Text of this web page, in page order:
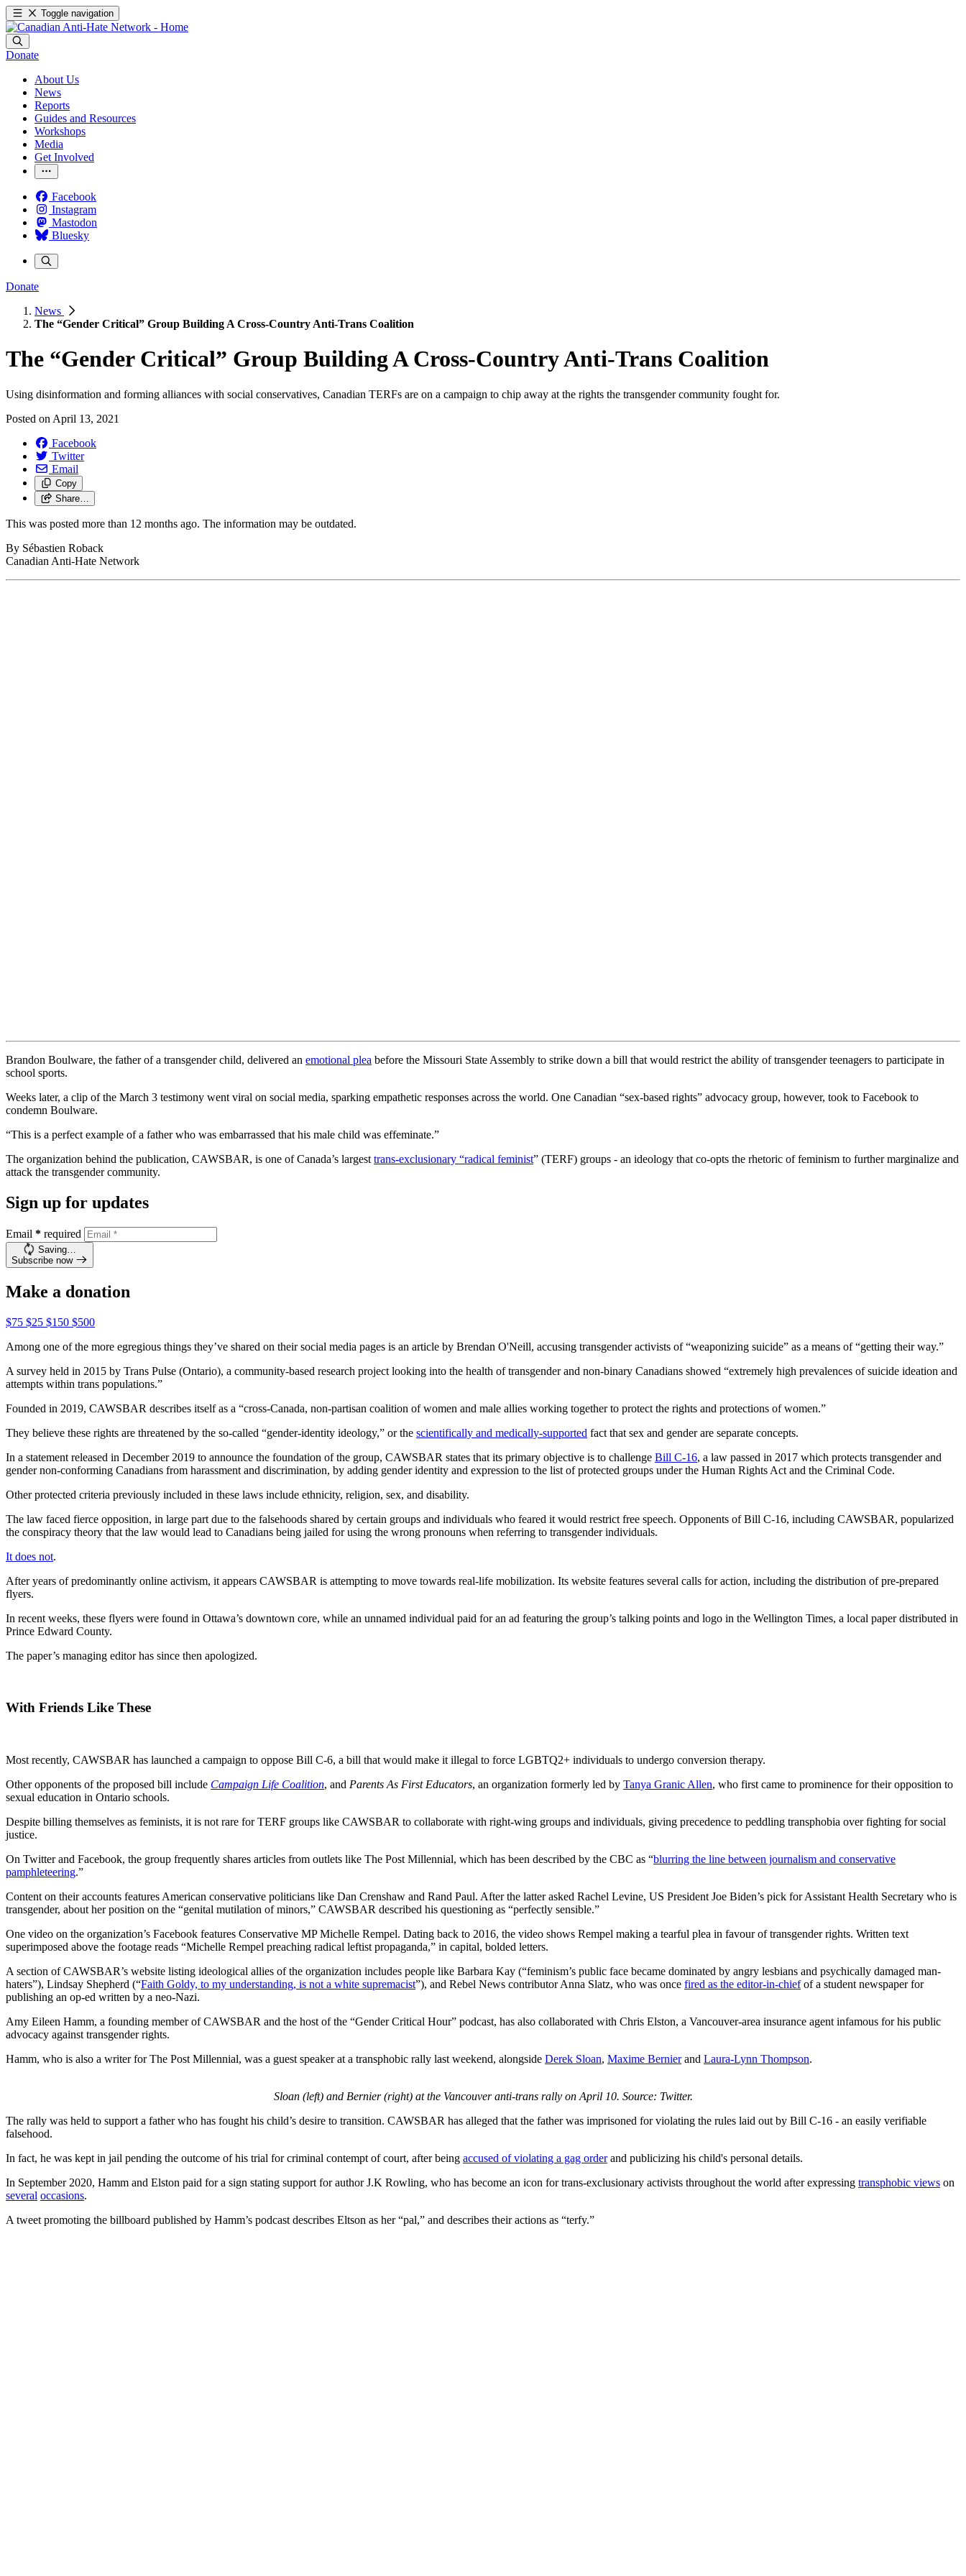
Toggle navigation
Donate
About Us
News
Reports
Guides and Resources
Workshops
Media
Get Involved
Facebook
Instagram
Mastodon
Bluesky
Donate
News
The “Gender Critical” Group Building A Cross-Country Anti-Trans Coalition
The “Gender Critical” Group Building A Cross-Country Anti-Trans Coalition
Using disinformation and forming alliances with social conservatives, Canadian TERFs are on a campaign to chip away at the rights the transgender community fought for.
Posted on April 13, 2021
Facebook
Twitter
Email
Copy
Share…
This was posted more than 12 months ago. The information may be outdated.
By Sébastien Roback
Canadian Anti-Hate Network
Brandon Boulware, the father of a transgender child, delivered an emotional plea before the Missouri State Assembly to strike down a bill that would restrict the ability of transgender teenagers to participate in
school sports.
Weeks later, a clip of the March 3 testimony went viral on social media, sparking empathetic responses across the world. One Canadian “sex-based rights” advocacy group, however, took to Facebook to
condemn Boulware.
“This is a perfect example of a father who was embarrassed that his male child was effeminate.”
The organization behind the publication, CAWSBAR, is one of Canada’s largest trans-exclusionary “radical feminist” (TERF) groups - an ideology that co-opts the rhetoric of feminism to further marginalize and
attack the transgender community.
Sign up for updates
Email * required
Saving…
Subscribe now
Make a donation
$75 $25 $150 $500
Among one of the more egregious things they’ve shared on their social media pages is an article by Brendan O'Neill, accusing transgender activists of “weaponizing suicide” as a means of “getting their way.”
A survey held in 2015 by Trans Pulse (Ontario), a community-based research project looking into the health of transgender and non-binary Canadians showed “extremely high prevalences of suicide ideation and
attempts within trans populations.”
Founded in 2019, CAWSBAR describes itself as a “cross-Canada, non-partisan coalition of women and male allies working together to protect the rights and protections of women.”
They believe these rights are threatened by the so-called “gender-identity ideology,” or the scientifically and medically-supported fact that sex and gender are separate concepts.
In a statement released in December 2019 to announce the foundation of the group, CAWSBAR states that its primary objective is to challenge Bill C-16, a law passed in 2017 which protects transgender and
gender non-conforming Canadians from harassment and discrimination, by adding gender identity and expression to the list of protected groups under the Human Rights Act and the Criminal Code.
Other protected criteria previously included in these laws include ethnicity, religion, sex, and disability.
The law faced fierce opposition, in large part due to the falsehoods shared by certain groups and individuals who feared it would restrict free speech. Opponents of Bill C-16, including CAWSBAR, popularized
the conspiracy theory that the law would lead to Canadians being jailed for using the wrong pronouns when referring to transgender individuals.
It does not.
After years of predominantly online activism, it appears CAWSBAR is attempting to move towards real-life mobilization. Its website features several calls for action, including the distribution of pre-prepared
flyers.
In recent weeks, these flyers were found in Ottawa’s downtown core, while an unnamed individual paid for an ad featuring the group’s talking points and logo in the Wellington Times, a local paper distributed in
Prince Edward County.
The paper’s managing editor has since then apologized.
With Friends Like These
Most recently, CAWSBAR has launched a campaign to oppose Bill C-6, a bill that would make it illegal to force LGBTQ2+ individuals to undergo conversion therapy.
Other opponents of the proposed bill include Campaign Life Coalition, and Parents As First Educators, an organization formerly led by Tanya Granic Allen, who first came to prominence for their opposition to
sexual education in Ontario schools.
Despite billing themselves as feminists, it is not rare for TERF groups like CAWSBAR to collaborate with right-wing groups and individuals, giving precedence to peddling transphobia over fighting for social
justice.
On Twitter and Facebook, the group frequently shares articles from outlets like The Post Millennial, which has been described by the CBC as “blurring the line between journalism and conservative
pamphleteering.”
Content on their accounts features American conservative politicians like Dan Crenshaw and Rand Paul. After the latter asked Rachel Levine, US President Joe Biden’s pick for Assistant Health Secretary who is
transgender, about her position on the “genital mutilation of minors,” CAWSBAR described his questioning as “perfectly sensible.”
One video on the organization’s Facebook features Conservative MP Michelle Rempel. Dating back to 2016, the video shows Rempel making a tearful plea in favour of transgender rights. Written text
superimposed above the footage reads “Michelle Rempel preaching radical leftist propaganda,” in capital, bolded letters.
A section of CAWSBAR’s website listing ideological allies of the organization includes people like Barbara Kay (“feminism’s public face became dominated by angry lesbians and psychically damaged man-
haters”), Lindsay Shepherd (“Faith Goldy, to my understanding, is not a white supremacist”), and Rebel News contributor Anna Slatz, who was once fired as the editor-in-chiefof a student newspaper for
publishing an op-ed written by a neo-Nazi.
Amy Eileen Hamm, a founding member of CAWSBAR and the host of the “Gender Critical Hour” podcast, has also collaborated with Chris Elston, a Vancouver-area insurance agent infamous for his public
advocacy against transgender rights.
Hamm, who is also a writer for The Post Millennial, was a guest speaker at a transphobic rally last weekend, alongside Derek Sloan, Maxime Bernierand Laura-Lynn Thompson.
Sloan (left) and Bernier (right) at the Vancouver anti-trans rally on April 10. Source: Twitter.
The rally was held to support a father who has fought his child’s desire to transition. CAWSBAR has alleged that the father was imprisoned for violating the rules laid out by Bill C-16 - an easily verifiable
falsehood.
In fact, he was kept in jail pending the outcome of his trial for criminal contempt of court, after being accused of violating a gag orderand publicizing his child's personal details.
In September 2020, Hamm and Elston paid for a sign stating support for author J.K Rowling, who has become an icon for trans-exclusionary activists throughout the world after expressing transphobic views on
several occasions.
A tweet promoting the billboard published by Hamm’s podcast describes Eltson as her “pal,” and describes their actions as “terfy.”